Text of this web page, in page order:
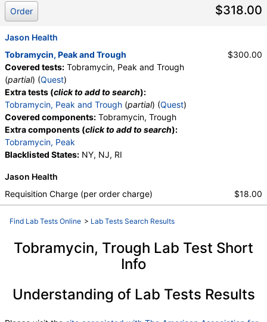
$318.00
Order
Jason Health
Tobramycin, Peak and Trough
Covered tests: Tobramycin, Peak and Trough
(partial) (Quest)
Extra tests (click to add to search):
Tobramycin, Peak and Trough (partial) (Quest)
Covered components: Tobramycin, Trough
Extra components (click to add to search):
Tobramycin, Peak
Blacklisted States: NY, NJ, RI
$300.00
Jason Health
Requisition Charge (per order charge)
$18.00
Find Lab Tests Online > Lab Tests Search Results
Tobramycin, Trough Lab Test Short
Info
Understanding of Lab Tests Results